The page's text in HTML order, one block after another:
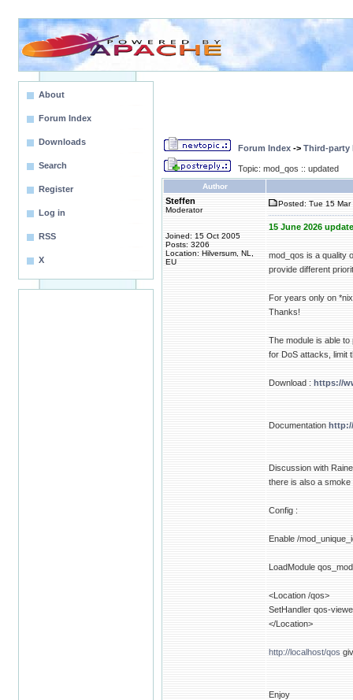
About
Forum Index
Downloads
Search
Register
Log in
RSS
X
Forum Index -> Third-party
Topic: mod_qos :: updated
Author
Steffen
Moderator
Joined: 15 Oct 2005
Posts: 3206
Location: Hilversum, NL,
EU
Posted: Tue 15
15 June 2026
mod_qos is a quality
provide different
For years only on
Thanks!
The module is able
for DoS attacks, limit
Download : https://
Documentation
Discussion with
there is also a smoke
Config :
Enable /
LoadModule
<Location /qos>
SetHandler qos-
</Location>
http://localhost/qos
Enjoy